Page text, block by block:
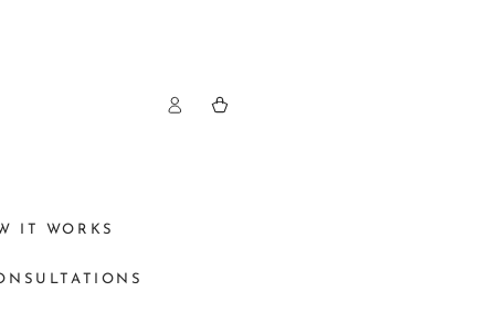
IT WORKS
in
Cart